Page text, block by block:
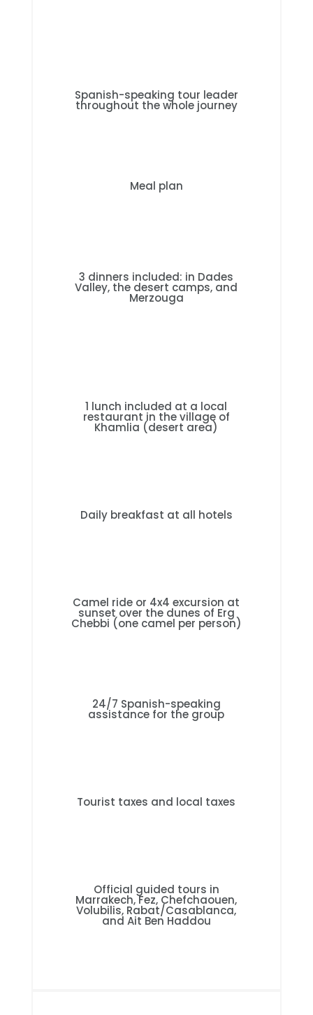
Spanish-speaking tour leader
throughout the whole journey
Meal plan
3 dinners included: in Dades
Valley, the desert camps, and
Merzouga
1 lunch included at a local
restaurant in the village of
Khamlia (desert area)
Daily breakfast at all hotels
Camel ride or 4x4 excursion at
sunset over the dunes of Erg
Chebbi (one camel per person)
24/7 Spanish-speaking
assistance for the group
Tourist taxes and local taxes
Official guided tours in
Marrakech, Fez, Chefchaouen,
Volubilis, Rabat/Casablanca,
and Ait Ben Haddou